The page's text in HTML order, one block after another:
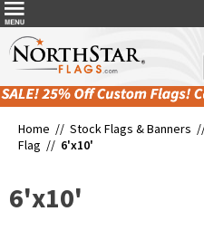
Home // Stock Flags & Banners
Flag // 6'x10'
6'x10'